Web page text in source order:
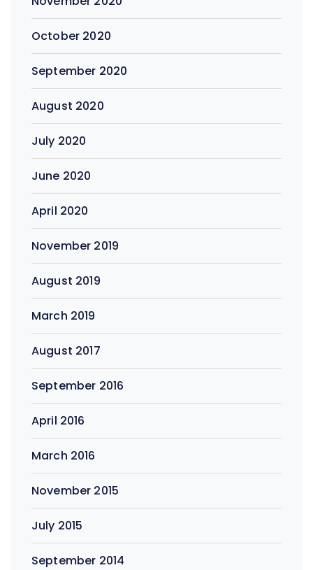
October 2020
September 2020
August 2020
July 2020
June 2020
April 2020
November 2019
August 2019
March 2019
August 2017
September 2016
April 2016
March 2016
November 2015
July 2015
September 2014